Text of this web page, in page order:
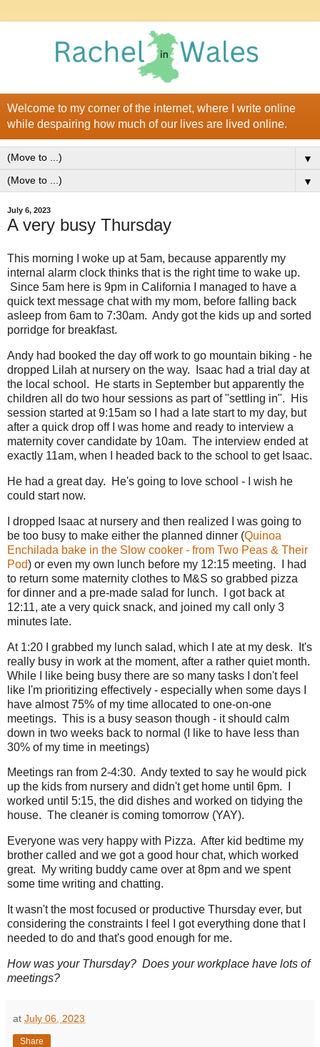
Welcome to my corner of the internet, where I write online
while despairing how much of our lives are lived online.
▼
▼
July 6, 2023
A very busy Thursday
This morning I woke up at 5am, because apparently my
internal alarm clock thinks that is the right time to wake up.
Since 5am here is 9pm in California I managed to have a
quick text message chat with my mom, before falling back
asleep from 6am to 7:30am. Andy got the kids up and sorted
porridge for breakfast.
Andy had booked the day off work to go mountain biking - he
dropped Lilah at nursery on the way. Isaac had a trial day at
the local school. He starts in September but apparently the
children all do two hour sessions as part of "settling in". His
session started at 9:15am so I had a late start to my day, but
after a quick drop off I was home and ready to interview a
maternity cover candidate by 10am. The interview ended at
exactly 11am, when I headed back to the school to get Isaac.
He had a great day. He's going to love school - I wish he
could start now.
I dropped Isaac at nursery and then realized I was going to
be too busy to make either the planned dinner (Quinoa
Enchilada bake in the Slow cooker - from Two Peas & Their
Pod) or even my own lunch before my 12:15 meeting. I had
to return some maternity clothes to M&S so grabbed pizza
for dinner and a pre-made salad for lunch. I got back at
12:11, ate a very quick snack, and joined my call only 3
minutes late.
At 1:20 I grabbed my lunch salad, which I ate at my desk. It's
really busy in work at the moment, after a rather quiet month.
While I like being busy there are so many tasks I don't feel
like I'm prioritizing effectively - especially when some days I
have almost 75% of my time allocated to one-on-one
meetings. This is a busy season though - it should calm
down in two weeks back to normal (I like to have less than
30% of my time in meetings)
Meetings ran from 2-4:30. Andy texted to say he would pick
up the kids from nursery and didn't get home until 6pm. I
worked until 5:15, the did dishes and worked on tidying the
house. The cleaner is coming tomorrow (YAY).
Everyone was very happy with Pizza. After kid bedtime my
brother called and we got a good hour chat, which worked
great. My writing buddy came over at 8pm and we spent
some time writing and chatting.
It wasn't the most focused or productive Thursday ever, but
considering the constraints I feel I got everything done that I
needed to do and that's good enough for me.
How was your Thursday? Does your workplace have lots of
meetings?
at July 06, 2023
Share